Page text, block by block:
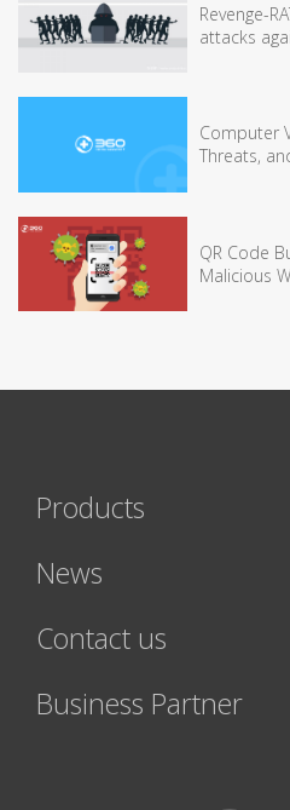
Revenge-
attacks
Computer
Threats,
QR Code
Malicious
Products
News
Contact us
Business Partner